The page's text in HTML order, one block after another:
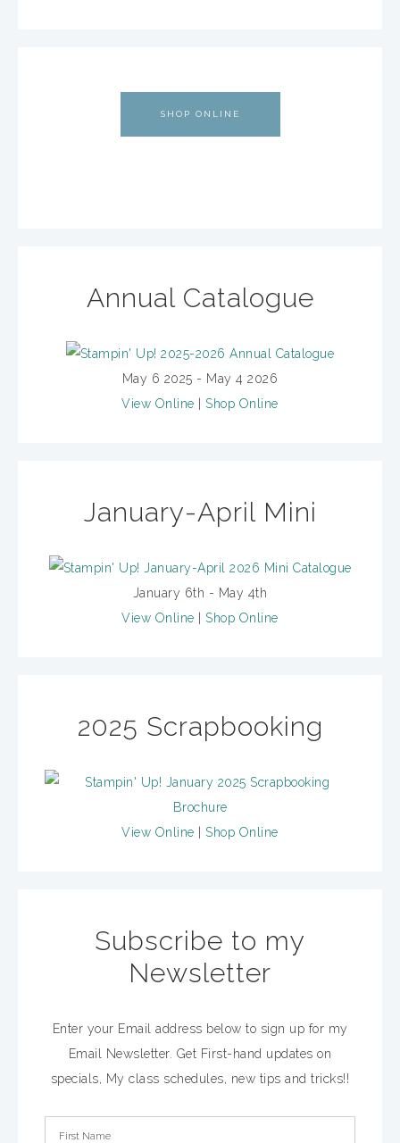
SHOP ONLINE
Annual Catalogue
May 6 2025 - May 4 2026
View Online
Shop Online
January-April Mini
January 6th - May 4th
View Online
Shop Online
2025 Scrapbooking
View Online Shop Online
Subscribe to my
Newsletter
Enter your Email address below to sign up for my
Email Newsletter. Get First-hand updates on
specials, My class schedules, new tips and tricks!!